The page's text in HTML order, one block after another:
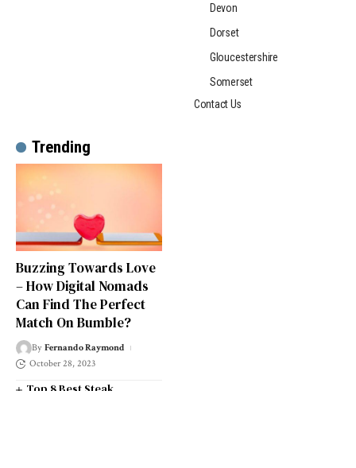
Devon
Dorset
Gloucestershire
Somerset
Contact Us
Trending
Buzzing Towards Love
– How Digital Nomads
Can Find The Perfect
Match On Bumble?
By Fernando Raymond
October 28, 2023
Top 8 Best Steak